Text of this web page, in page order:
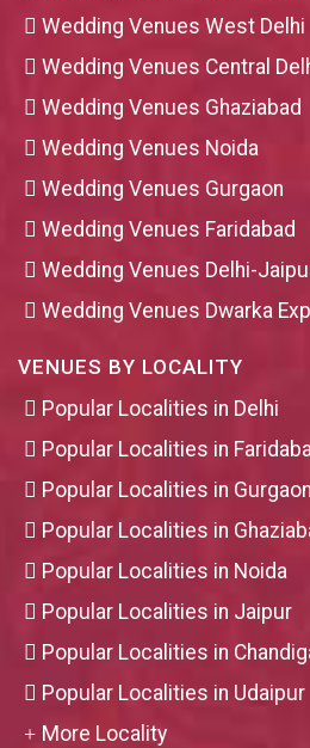
Wedding Venues West Delhi
Wedding Venues Central
Wedding Venues Ghaziabad
Wedding Venues Noida
Wedding Venues Gurgaon
Wedding Venues Faridabad
Wedding Venues Delhi-
Wedding Venues Dwarka
VENUES BY LOCALITY
Popular Localities in Delhi
Popular Localities in
Popular Localities in Gurgaon
Popular Localities in
Popular Localities in Noida
Popular Localities in Jaipur
Popular Localities in
Popular Localities in Udaipur
More Locality